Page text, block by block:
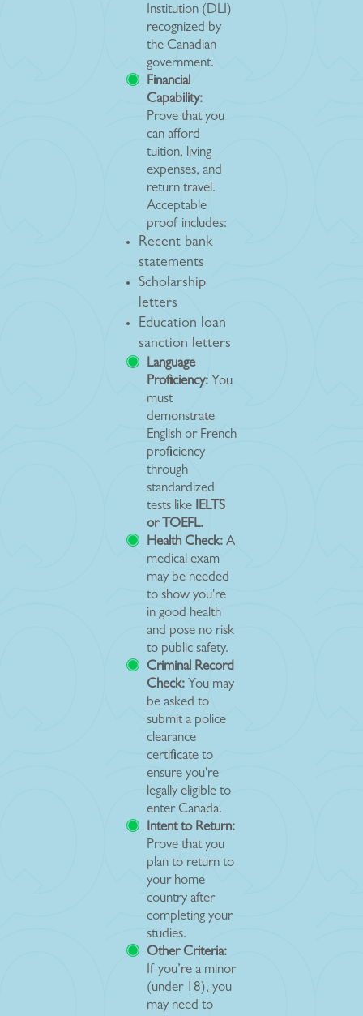
Institution (DLI)
recognized by
the Canadian
government.
Financial
Capability:
Prove that you
can afford
tuition, living
expenses, and
return travel.
Acceptable
proof includes:
Recent bank
statements
Scholarship
letters
Education loan
sanction letters
Language
Proficiency: You
must
demonstrate
English or French
proficiency
through
standardized
tests like IELTS
or TOEFL.
Health Check: A
medical exam
may be needed
to show you're
in good health
and pose no risk
to public safety.
Criminal Record
Check: You may
be asked to
submit a police
clearance
certificate to
ensure you're
legally eligible to
enter Canada.
Intent to Return:
Prove that you
plan to return to
your home
country after
completing your
studies.
Other Criteria:
If you’re a minor
(under 18), you
may need to